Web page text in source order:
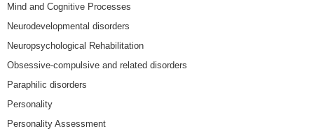
Mind and Cognitive Processes
Neurodevelopmental disorders
Neuropsychological Rehabilitation
Obsessive-compulsive and related disorders
Paraphilic disorders
Personality
Personality Assessment